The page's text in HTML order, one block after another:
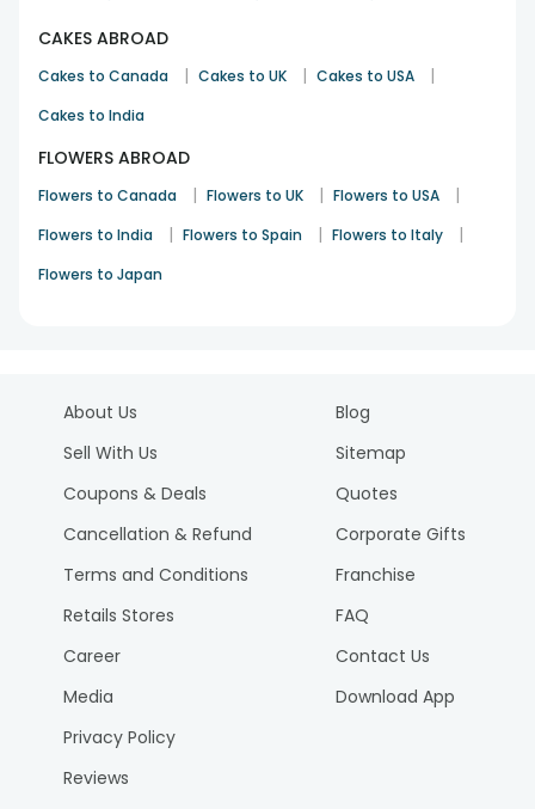
CAKES ABROAD
Cakes to Canada | Cakes to UK | Cakes to USA |
Cakes to India
FLOWERS ABROAD
Flowers to Canada | Flowers to UK | Flowers to USA |
Flowers to India | Flowers to Spain | Flowers to Italy |
Flowers to Japan
About Us
Sell With Us
Coupons & Deals
Cancellation & Refund
Terms and Conditions
Retails Stores
Career
Media
Privacy Policy
Reviews
Blog
Sitemap
Quotes
Corporate Gifts
Franchise
FAQ
Contact Us
Download App